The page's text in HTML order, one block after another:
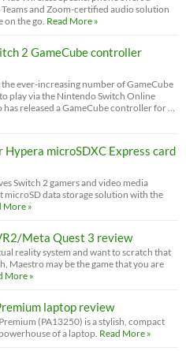
and Zoom-certified audio solution
the go. Read More »
2 GameCube controller
ever-increasing number of GameCube
play via the Nintendo Switch Online
released a GameCube controller for …
Hypera microSDXC Express card
Switch 2 gamers and video media
microSD data storage solution with the
More »
Meta Quest 3 review
reality system and want to scratch that
Maestro may be the game that you are
More »
laptop review
(PA13250) is a stylish, compact
of a laptop. Read More »